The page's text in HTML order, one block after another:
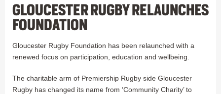
GLOUCESTER RUGBY RELAUNCHES
FOUNDATION
Gloucester Rugby Foundation has been relaunched with a
renewed focus on participation, education and wellbeing.
The charitable arm of Premiership Rugby side Gloucester
Rugby has changed its name from ‘Community Charity’ to